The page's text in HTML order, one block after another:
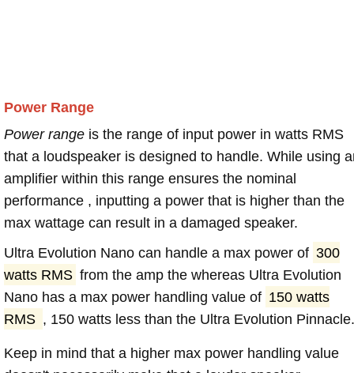
Power Range
Power range is the range of input power in watts RMS
that a loudspeaker is designed to handle. While using
amplifier within this range ensures the nominal
performance , inputting a power that is higher than the
max wattage can result in a damaged speaker.
Ultra Evolution Nano can handle a max power of 300
watts RMS from the amp the whereas Ultra Evolution
Nano has a max power handling value of 150 watts
RMS , 150 watts less than the Ultra Evolution Pinnacle.
Keep in mind that a higher max power handling value